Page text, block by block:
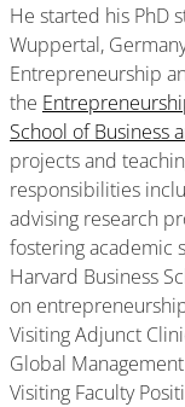
He started his PhD
Wuppertal,
Entrepreneurship
the
School of Business
projects and
responsibilities
advising research
fostering academic
Harvard Business
on
Visiting Adjunct
Global
Visiting Faculty